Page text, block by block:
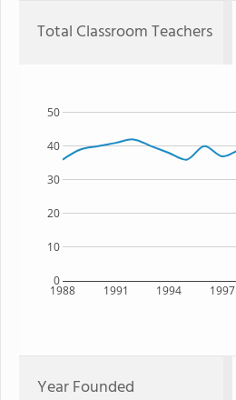
Total Classroom Teachers
1988 1991 1994 1997
0
10
20
30
40
50
Year Founded